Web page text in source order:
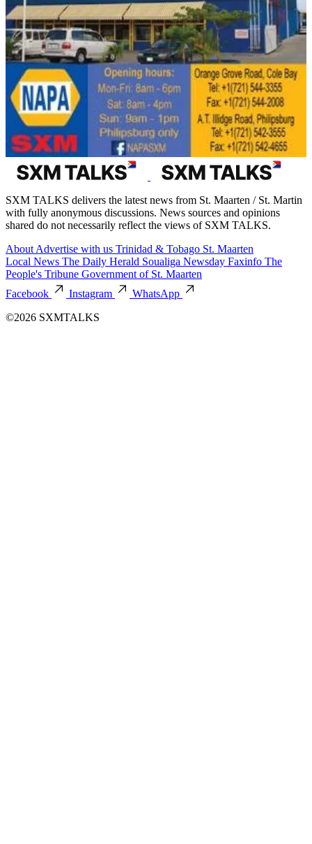
SXM TALKS delivers the latest news from St. Maarten / St. Martin
with fully anonymous discussions. News sources and opinions
shared do not necessarily reflect the views of SXM TALKS.
About Advertise with us Trinidad & Tobago St. Maarten
Local News The Daily Herald Soualiga Newsday Faxinfo The
People's Tribune Government of St. Maarten
Facebook
Instagram
WhatsApp
©2026 SXMTALKS